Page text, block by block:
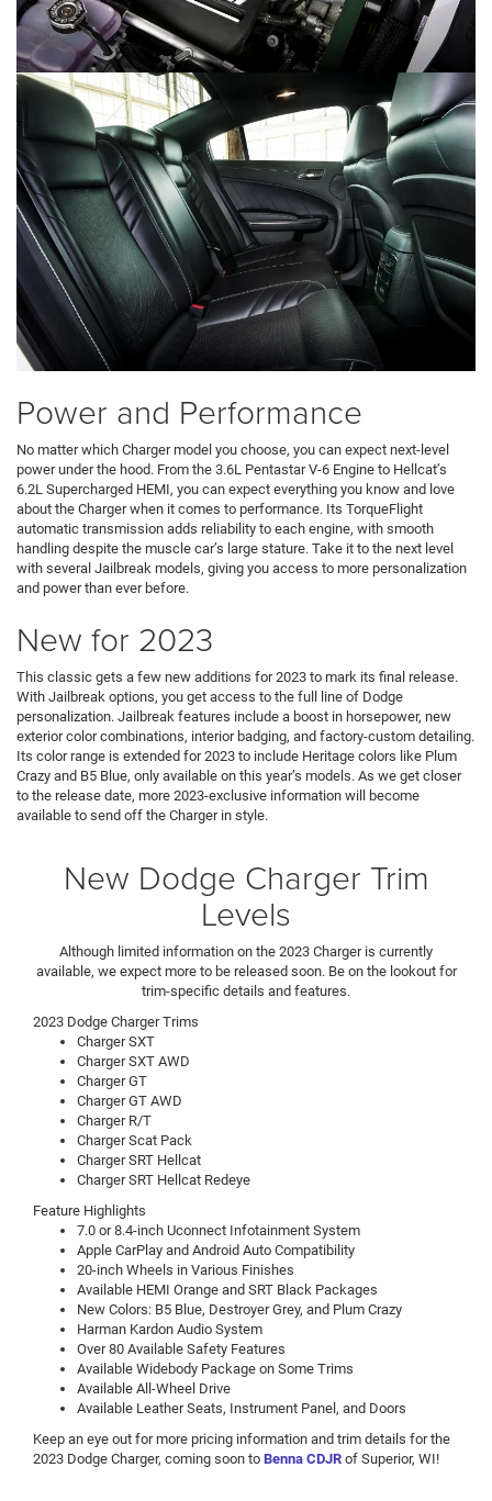
Power and Performance
No matter which Charger model you choose, you can expect next-level
power under the hood. From the 3.6L Pentastar V-6 Engine to Hellcat’s
6.2L Supercharged HEMI, you can expect everything you know and love
about the Charger when it comes to performance. Its TorqueFlight
automatic transmission adds reliability to each engine, with smooth
handling despite the muscle car’s large stature. Take it to the next level
with several Jailbreak models, giving you access to more personalization
and power than ever before.
New for 2023
This classic gets a few new additions for 2023 to mark its final release.
With Jailbreak options, you get access to the full line of Dodge
personalization. Jailbreak features include a boost in horsepower, new
exterior color combinations, interior badging, and factory-custom detailing.
Its color range is extended for 2023 to include Heritage colors like Plum
Crazy and B5 Blue, only available on this year’s models. As we get closer
to the release date, more 2023-exclusive information will become
available to send off the Charger in style.
New Dodge Charger Trim
Levels
Although limited information on the 2023 Charger is currently
available, we expect more to be released soon. Be on the lookout for
trim-specific details and features.
2023 Dodge Charger Trims
Charger SXT
Charger SXT AWD
Charger GT
Charger GT AWD
Charger R/T
Charger Scat Pack
Charger SRT Hellcat
Charger SRT Hellcat Redeye
Feature Highlights
7.0 or 8.4-inch Uconnect Infotainment System
Apple CarPlay and Android Auto Compatibility
20-inch Wheels in Various Finishes
Available HEMI Orange and SRT Black Packages
New Colors: B5 Blue, Destroyer Grey, and Plum Crazy
Harman Kardon Audio System
Over 80 Available Safety Features
Available Widebody Package on Some Trims
Available All-Wheel Drive
Available Leather Seats, Instrument Panel, and Doors
Keep an eye out for more pricing information and trim details for the
2023 Dodge Charger, coming soon to Benna CDJR of Superior, WI!